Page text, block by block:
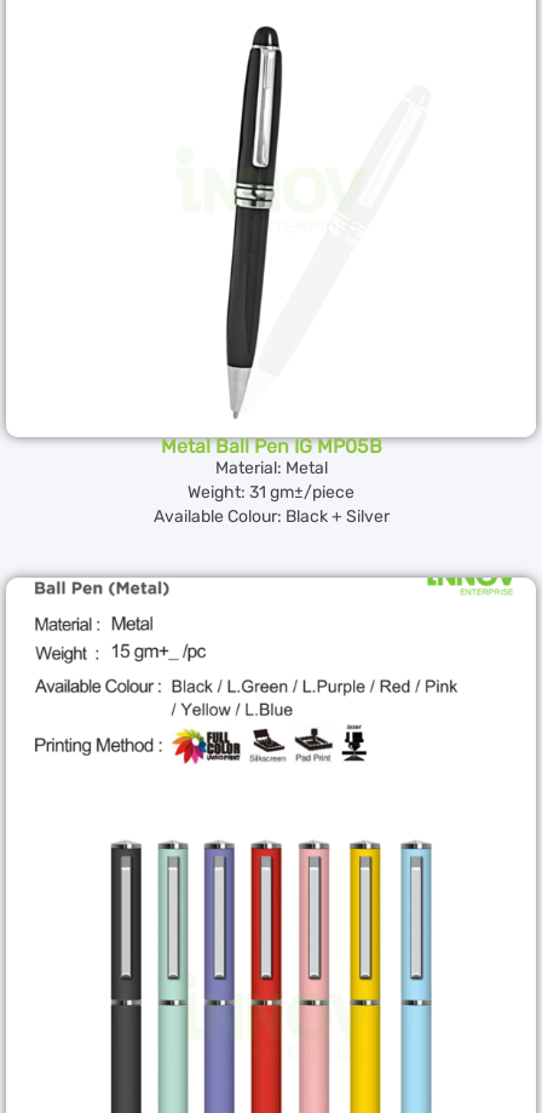
Metal Ball Pen IG MP05B
Material: Metal
Weight: 31 gm±/piece
Available Colour: Black + Silver